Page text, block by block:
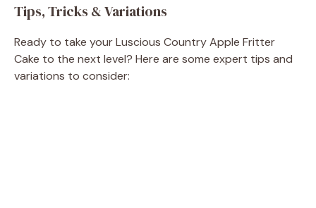
Tips, Tricks & Variations
Ready to take your Luscious Country Apple Fritter
Cake to the next level? Here are some expert tips and
variations to consider: